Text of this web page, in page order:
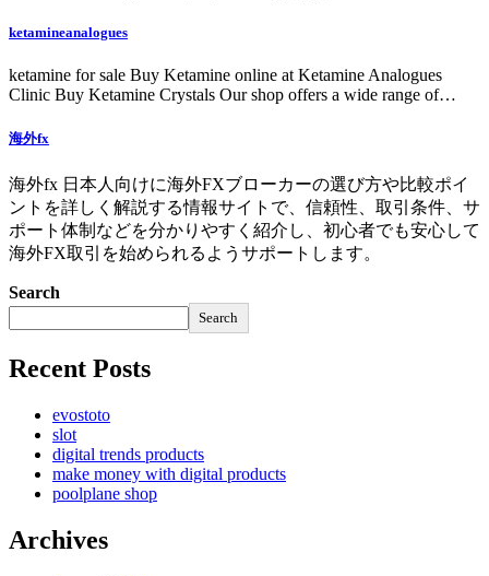
ketamineanalogues
ketamine for sale Buy Ketamine online at Ketamine Analogues
Clinic Buy Ketamine Crystals Our shop offers a wide range of…
海外fx
海外fx 日本人向けに海外FXブローカーの選び方や比較ポイ
ントを詳しく解説する情報サイトで、信頼性、取引条件、サ
ポート体制などを分かりやすく紹介し、初心者でも安心して
海外FX取引を始められるようサポートします。
Search
Search
Recent Posts
evostoto
slot
digital trends products
make money with digital products
poolplane shop
Archives